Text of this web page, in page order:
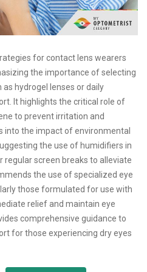
for contact lens wearers
the importance of selecting
hydrogel lenses or daily
It highlights the critical role of
to prevent irritation and
into the impact of environmental
the use of humidifiers in
screen breaks to alleviate
the use of specialized eye
those formulated for use with
relief and maintain eye
comprehensive guidance to
for those experiencing dry eyes